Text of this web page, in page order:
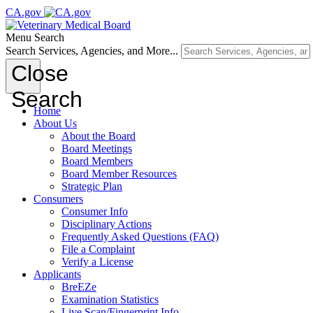
CA.gov
Menu Search
Search Services, Agencies, and More...
Close
Search
Home
About Us
About the Board
Board Meetings
Board Members
Board Member Resources
Strategic Plan
Consumers
Consumer Info
Disciplinary Actions
Frequently Asked Questions (FAQ)
File a Complaint
Verify a License
Applicants
BreEZe
Examination Statistics